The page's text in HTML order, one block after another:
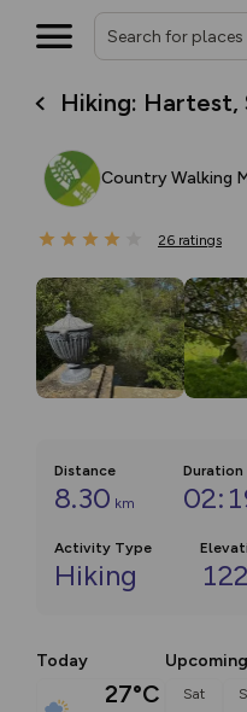
Hiking:
Country Walking
26 ratings
Distance
8.30 km
Duration
Activity Type
Hiking 122
Today
27°C Sat